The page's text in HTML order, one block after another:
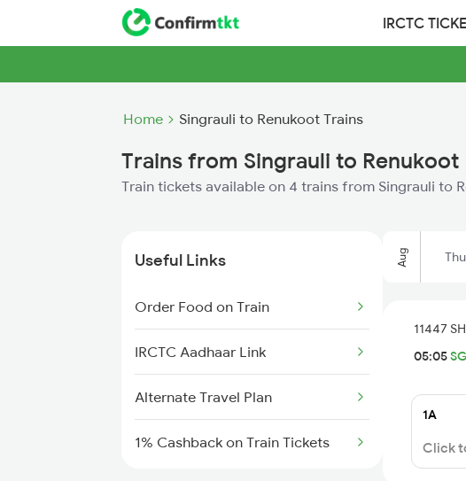
IRCTC
Home Singrauli to Renukoot Trains
Trains from Singrauli to Renukoot
Train tickets available on 4 trains from Singrauli to
Useful Links
Order Food on Train
IRCTC Aadhaar Link
Alternate Travel Plan
1% Cashback on Train Tickets
Aug
11447
05:05
1A
Click